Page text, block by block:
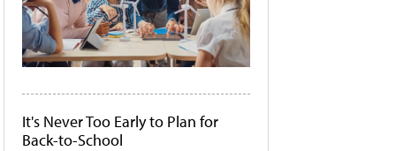
It's Never Too Early to Plan for
Back-to-School